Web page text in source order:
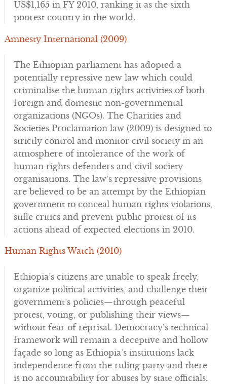
US$1,165 in FY 2010, ranking it as the sixth
poorest country in the world.
Amnesty International (2009)
The Ethiopian parliament has adopted a
potentially repressive new law which could
criminalise the human rights activities of both
foreign and domestic non-governmental
organizations (NGOs). The Charities and
Societies Proclamation law (2009) is designed to
strictly control and monitor civil society in an
atmosphere of intolerance of the work of
human rights defenders and civil society
organisations. The law’s repressive provisions
are believed to be an attempt by the Ethiopian
government to conceal human rights violations,
stifle critics and prevent public protest of its
actions ahead of expected elections in 2010.
Human Rights Watch (2010)
Ethiopia’s citizens are unable to speak freely,
organize political activities, and challenge their
government’s policies—through peaceful
protest, voting, or publishing their views—
without fear of reprisal. Democracy’s technical
framework will remain a deceptive and hollow
façade so long as Ethiopia’s institutions lack
independence from the ruling party and there
is no accountability for abuses by state officials.